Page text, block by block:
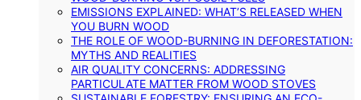
EMISSIONS EXPLAINED: WHAT’S RELEASED WHEN
YOU BURN WOOD
THE ROLE OF WOOD-BURNING IN DEFORESTATION:
MYTHS AND REALITIES
AIR QUALITY CONCERNS: ADDRESSING
PARTICULATE MATTER FROM WOOD STOVES